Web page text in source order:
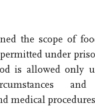
the scope of
under
is allowed only
medical